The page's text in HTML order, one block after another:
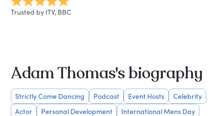
Trusted by ITV, BBC
Adam Thomas's biography
Strictly Come Dancing Podcast Event Hosts
Celebrity
Actor
Personal Development International Mens Day